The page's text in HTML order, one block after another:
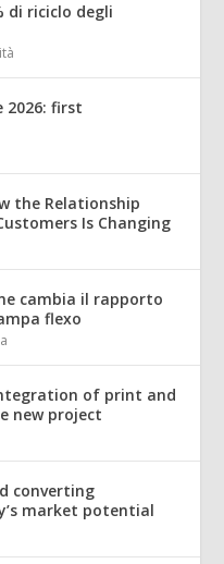
di riciclo degli
2026: first
the Relationship
Is Changing
cambia il rapporto
flexo
of print and
new project
converting
market potential